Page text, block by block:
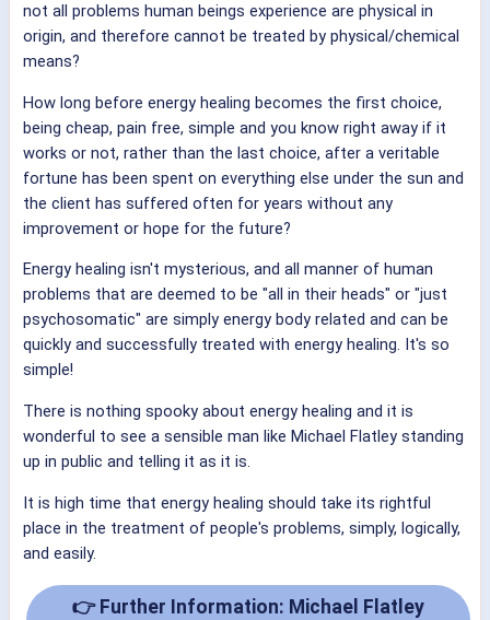
not all problems human beings experience are physical in
origin, and therefore cannot be treated by physical/chemical
means?
How long before energy healing becomes the first choice,
being cheap, pain free, simple and you know right away if it
works or not, rather than the last choice, after a veritable
fortune has been spent on everything else under the sun and
the client has suffered often for years without any
improvement or hope for the future?
Energy healing isn't mysterious, and all manner of human
problems that are deemed to be "all in their heads" or "just
psychosomatic" are simply energy body related and can be
quickly and successfully treated with energy healing. It's so
simple!
There is nothing spooky about energy healing and it is
wonderful to see a sensible man like Michael Flatley standing
up in public and telling it as it is.
It is high time that energy healing should take its rightful
place in the treatment of people's problems, simply, logically,
and easily.
👉 Further Information: Michael Flatley